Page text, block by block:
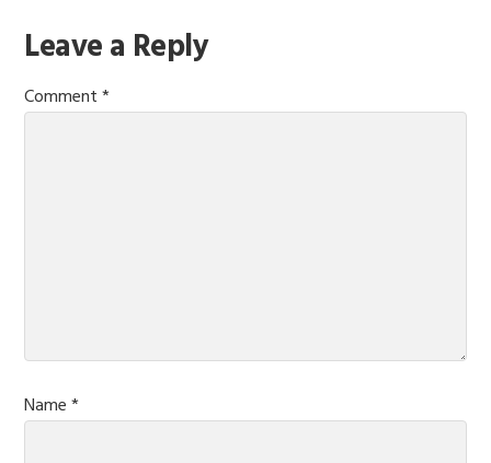
Reader
Interactions
Leave a Reply
Comment*
Name*